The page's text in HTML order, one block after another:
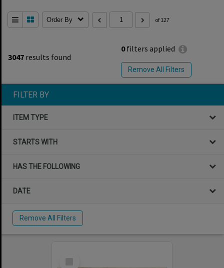
3047 results found
0filters applied
Remove All Filters
Order By of 127
FILTER BY
ITEM TYPE
STARTS WITH
HAS THE FOLLOWING
DATE
Remove All Filters